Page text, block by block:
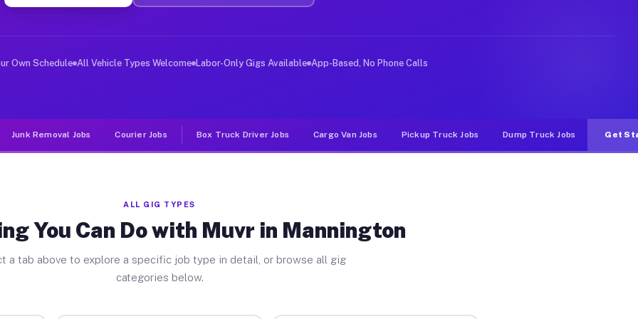
Jobs Mannington NJ
deliver large items in cities like Mannington. Unlike rideshare or food delivery apps, gigs on Muvr
Own Schedule All Vehicle Types Welcome Labor-Only Gigs Available App-Based, No Phone Calls
Junk Removal Jobs Courier Jobs Box Truck Driver Jobs Cargo Van Jobs Pickup Truck Jobs Dump Truck Jobs Get
ALL GIG TYPES
You Can Do with Muvr in Mannington
a tab above to explore a specific job type in detail, or browse all gig
categories below.